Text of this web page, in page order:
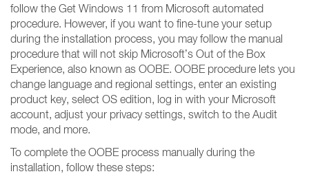
follow the Get Windows 11 from Microsoft automated
procedure. However, if you want to fine-tune your setup
during the installation process, you may follow the manual
procedure that will not skip Microsoft’s Out of the Box
Experience, also known as OOBE. OOBE procedure lets you
change language and regional settings, enter an existing
product key, select OS edition, log in with your Microsoft
account, adjust your privacy settings, switch to the Audit
mode, and more.
To complete the OOBE process manually during the
installation, follow these steps: